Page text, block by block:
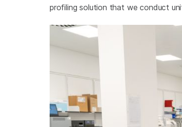
profiling solution that we conduct